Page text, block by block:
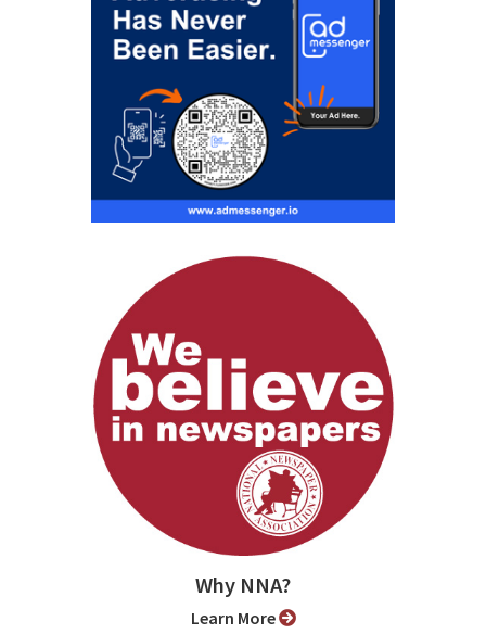
Why NNA?
Learn More